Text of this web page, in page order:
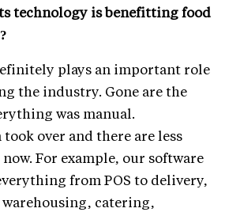
technology is benefitting food
plays an important role
the industry. Gone are the
was manual.
over and there are less
For example, our software
from POS to delivery,
catering,